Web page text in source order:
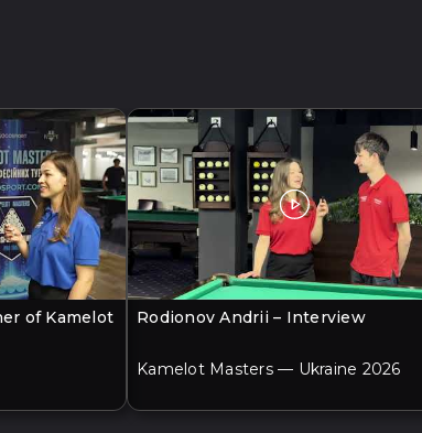
of Kamelot
Rodionov Andrii – Interview
Kamelot Masters — Ukraine 2026